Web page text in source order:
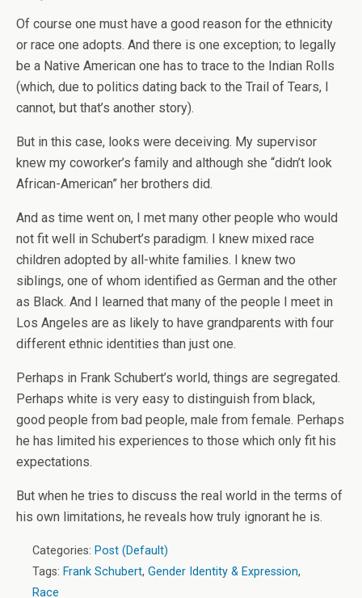
Of course one must have a good reason for the ethnicity
or race one adopts. And there is one exception; to legally
be a Native American one has to trace to the Indian Rolls
(which, due to politics dating back to the Trail of Tears, I
cannot, but that’s another story).
But in this case, looks were deceiving. My supervisor
knew my coworker’s family and although she “didn’t look
African-American” her brothers did.
And as time went on, I met many other people who would
not fit well in Schubert’s paradigm. I knew mixed race
children adopted by all-white families. I knew two
siblings, one of whom identified as German and the other
as Black. And I learned that many of the people I meet in
Los Angeles are as likely to have grandparents with four
different ethnic identities than just one.
Perhaps in Frank Schubert’s world, things are segregated.
Perhaps white is very easy to distinguish from black,
good people from bad people, male from female. Perhaps
he has limited his experiences to those which only fit his
expectations.
But when he tries to discuss the real world in the terms of
his own limitations, he reveals how truly ignorant he is.
Categories: Post (Default)
Tags: Frank Schubert, Gender Identity & Expression,
Race